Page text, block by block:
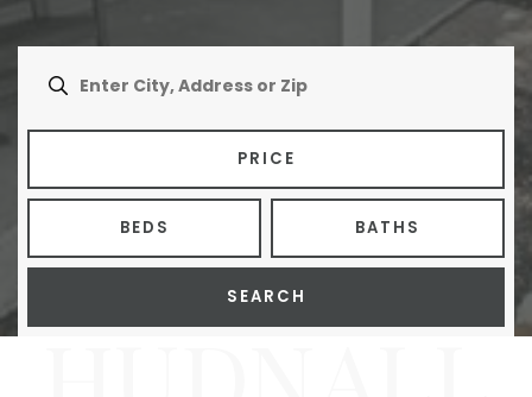
VIP Home Search
Blog
Get In Touch
INFO@COUNTRYLANDTX.COM
PRICE
BEDS BATHS
SEARCH